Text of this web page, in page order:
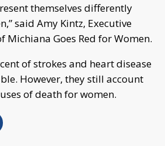
themselves differently
said Amy Kintz, Executive
Michiana Goes Red for Women.
of strokes and heart disease
However, they still account
of death for women.